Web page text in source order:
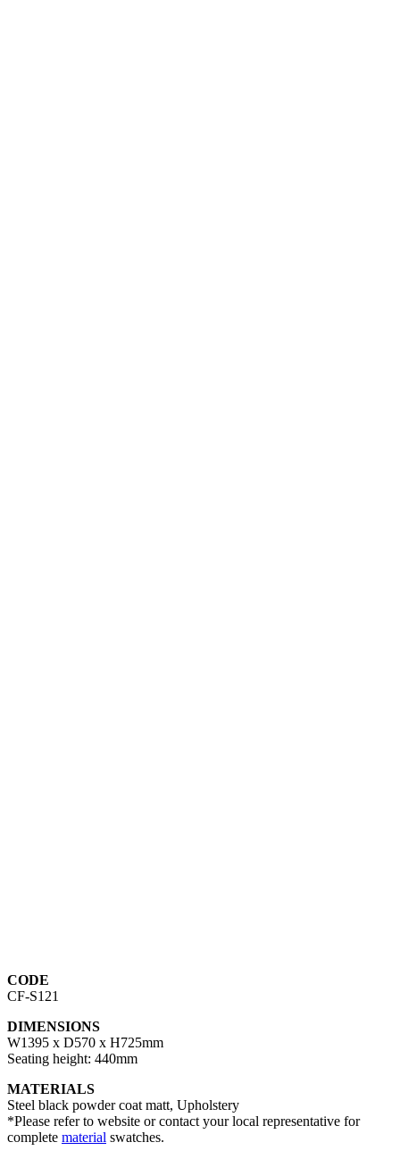
CODE
CF-S121
DIMENSIONS
W1395 x D570 x H725mm
Seating height: 440mm
MATERIALS
Steel black powder coat matt, Upholstery
*Please refer to website or contact your local representative for
complete material swatches.